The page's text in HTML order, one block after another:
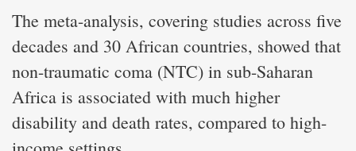
The meta-analysis, covering studies across five
decades and 30 African countries, showed that
non-traumatic coma (NTC) in sub-Saharan
Africa is associated with much higher
disability and death rates, compared to high-